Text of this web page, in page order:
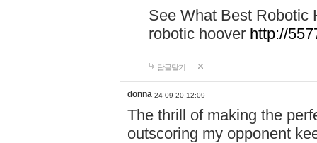
See What Best Robotic
robotic hoover http://
답글달기
donna 24-09-20 12:09
The thrill of making the
outscoring my opponent